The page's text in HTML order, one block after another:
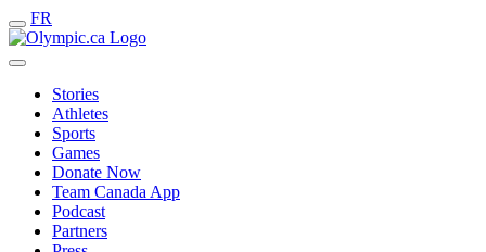
FR
Stories
Athletes
Sports
Games
Donate Now
Team Canada App
Podcast
Partners